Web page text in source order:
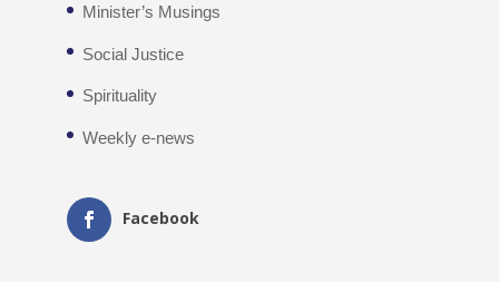
Minister’s Musings
Social Justice
Spirituality
Weekly e-news
Facebook